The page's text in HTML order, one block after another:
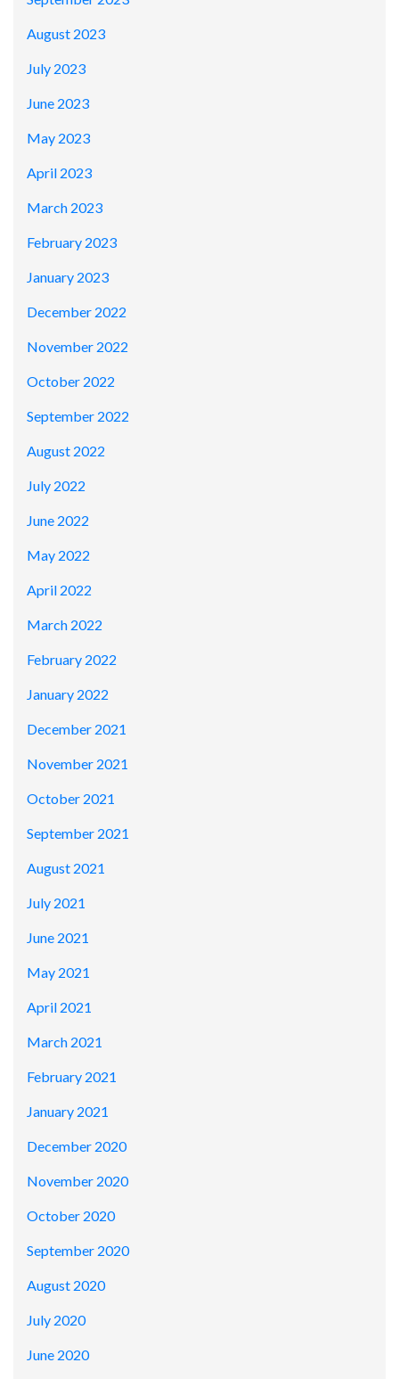
August 2023
July 2023
June 2023
May 2023
April 2023
March 2023
February 2023
January 2023
December 2022
November 2022
October 2022
September 2022
August 2022
July 2022
June 2022
May 2022
April 2022
March 2022
February 2022
January 2022
December 2021
November 2021
October 2021
September 2021
August 2021
July 2021
June 2021
May 2021
April 2021
March 2021
February 2021
January 2021
December 2020
November 2020
October 2020
September 2020
August 2020
July 2020
June 2020